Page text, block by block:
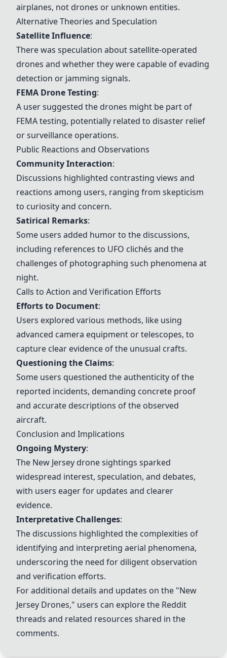
airplanes, not drones or unknown entities.
Alternative Theories and Speculation
Satellite Influence:
There was speculation about satellite-operated
drones and whether they were capable of evading
detection or jamming signals.
FEMA Drone Testing:
A user suggested the drones might be part of
FEMA testing, potentially related to disaster relief
or surveillance operations.
Public Reactions and Observations
Community Interaction:
Discussions highlighted contrasting views and
reactions among users, ranging from skepticism
to curiosity and concern.
Satirical Remarks:
Some users added humor to the discussions,
including references to UFO clichés and the
challenges of photographing such phenomena at
night.
Calls to Action and Verification Efforts
Efforts to Document:
Users explored various methods, like using
advanced camera equipment or telescopes, to
capture clear evidence of the unusual crafts.
Questioning the Claims:
Some users questioned the authenticity of the
reported incidents, demanding concrete proof
and accurate descriptions of the observed
aircraft.
Conclusion and Implications
Ongoing Mystery:
The New Jersey drone sightings sparked
widespread interest, speculation, and debates,
with users eager for updates and clearer
evidence.
Interpretative Challenges:
The discussions highlighted the complexities of
identifying and interpreting aerial phenomena,
underscoring the need for diligent observation
and verification efforts.
For additional details and updates on the "New
Jersey Drones," users can explore the Reddit
threads and related resources shared in the
comments.